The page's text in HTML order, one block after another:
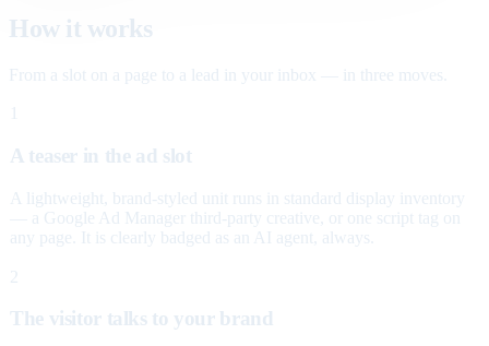
How it works
From a slot on a page to a lead in your inbox — in three moves.
A teaser in the ad slot
A lightweight, brand-styled unit runs in standard display inventory
— a Google Ad Manager third-party creative, or one script tag on
any page. It is clearly badged as an AI agent, always.
2
The visitor talks to your brand